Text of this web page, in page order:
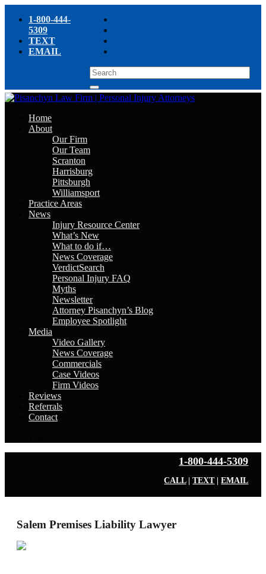
1-800-444-
5309
TEXT
EMAIL
Home
About
Our Firm
Our Team
Scranton
Harrisburg
Pittsburgh
Williamsport
Practice Areas
News
Injury Resource Center
What’s New
What to do if…
News Coverage
VerdictSearch
Personal Injury FAQ
Myths
Newsletter
Attorney Pisanchyn’s Blog
Employee Spotlight
Media
Video Gallery
News Coverage
Commercials
Case Videos
Firm Videos
Reviews
Referrals
Contact
1-800-444-5309
CALL|TEXT|EMAIL
Salem Premises Liability Lawyer